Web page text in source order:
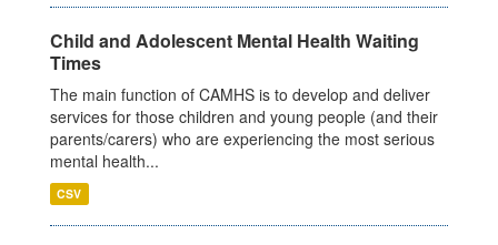
Child and Adolescent Mental Health Waiting
Times
The main function of CAMHS is to develop and deliver
services for those children and young people (and their
parents/carers) who are experiencing the most serious
mental health...
CSV